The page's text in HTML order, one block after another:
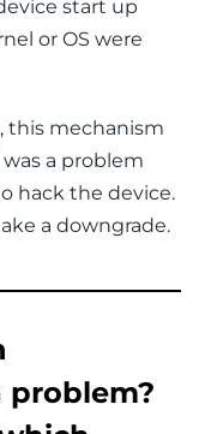
start up
or OS were
this mechanism
a problem
hack the device.
a downgrade.
problem?